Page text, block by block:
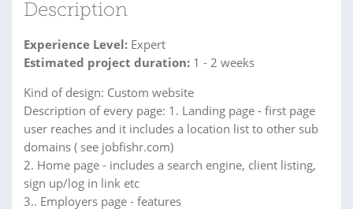
Description
Experience Level: Expert
Estimated project duration: 1 - 2 weeks
Kind of design: Custom website
Description of every page: 1. Landing page - first page
user reaches and it includes a location list to other sub
domains ( see jobfishr.com)
2. Home page - includes a search engine, client listing,
sign up/log in link etc
3.. Employers page - features